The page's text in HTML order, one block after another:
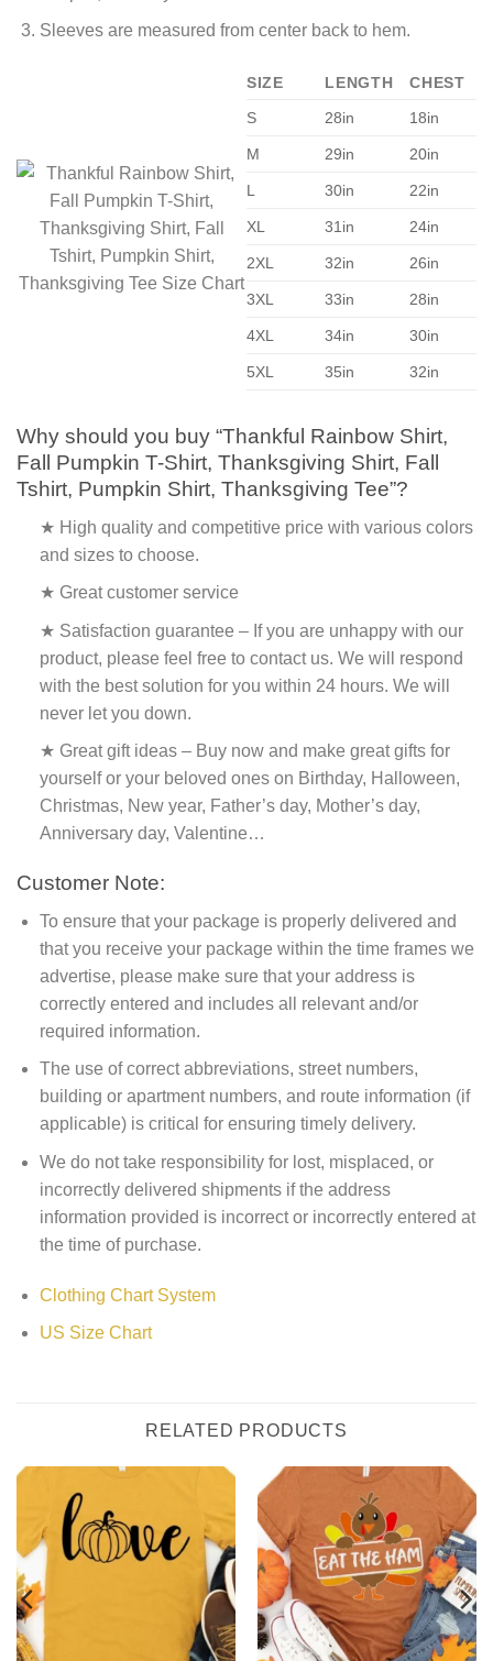
Sleeves are measured from center back to hem.
SIZE LENGTH
CHEST
S
28in 18in
M 29in 20in
L 30in 22in
XL 31in 24in
2XL 32in 26in
3XL 33in 28in
4XL 34in 30in
5XL 35in 32in
Why should you buy “Thankful Rainbow Shirt,
Fall Pumpkin T-Shirt, Thanksgiving Shirt, Fall
Tshirt, Pumpkin Shirt, Thanksgiving Tee”?
★ High quality and competitive price with various colors
and sizes to choose.
★ Great customer service
★ Satisfaction guarantee – If you are unhappy with our
product, please feel free to contact us. We will respond
with the best solution for you within 24 hours. We will
never let you down.
★ Great gift ideas – Buy now and make great gifts for
yourself or your beloved ones on Birthday, Halloween,
Christmas, New year, Father’s day, Mother’s day,
Anniversary day, Valentine…
Customer Note:
To ensure that your package is properly delivered and
that you receive your package within the time frames we
advertise, please make sure that your address is
correctly entered and includes all relevant and/or
required information.
The use of correct abbreviations, street numbers,
building or apartment numbers, and route information (if
applicable) is critical for ensuring timely delivery.
We do not take responsibility for lost, misplaced, or
incorrectly delivered shipments if the address
information provided is incorrect or incorrectly entered at
the time of purchase.
Clothing Chart System
US Size Chart
RELATED PRODUCTS